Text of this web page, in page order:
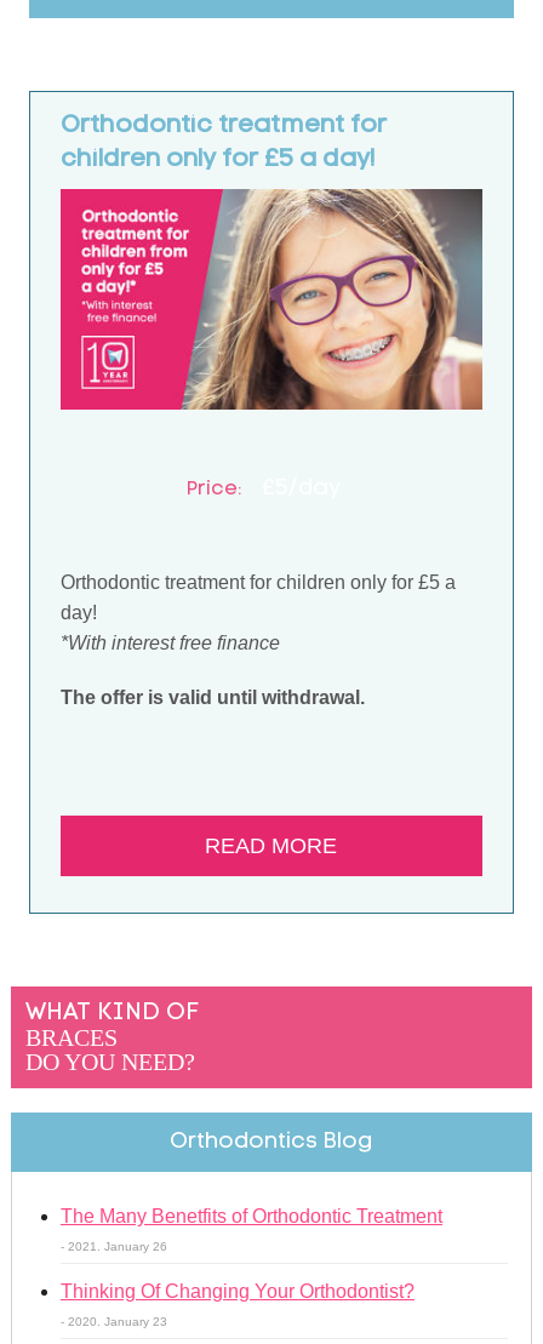
Orthodontic treatment for
children only for £5 a day!
Price:
Orthodontic treatment for children only for £5 a
day!
*With interest free finance
The offer is valid until withdrawal.
READ MORE
WHAT KIND OF
BRACES
DO YOU NEED?
Orthodontics Blog
The Many Benetfits of Orthodontic Treatment
- 2021. January 26
Thinking Of Changing Your Orthodontist?
- 2020. January 23